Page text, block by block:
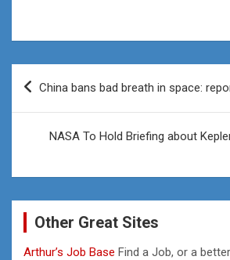
Post
China bans bad breath in space:
NASA To Hold Briefing about
Other Great Sites
Arthur’s Job Base Find a Job, or a